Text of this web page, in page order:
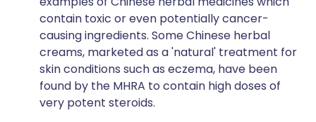
contain toxic or even potentially cancer-
causing ingredients. Some Chinese herbal
creams, marketed as a 'natural' treatment for
skin conditions such as eczema, have been
found by the MHRA to contain high doses of
very potent steroids.